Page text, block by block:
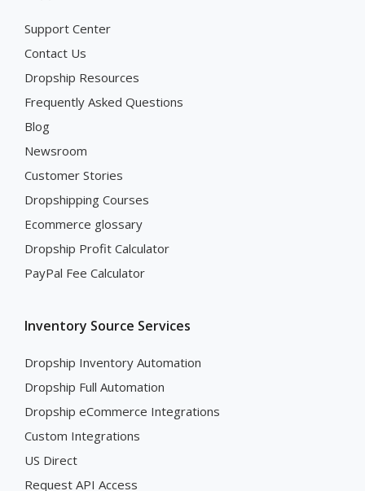
Support Center
Contact Us
Dropship Resources
Frequently Asked Questions
Blog
Newsroom
Customer Stories
Dropshipping Courses
Ecommerce glossary
Dropship Profit Calculator
PayPal Fee Calculator
Inventory Source Services
Dropship Inventory Automation
Dropship Full Automation
Dropship eCommerce Integrations
Custom Integrations
US Direct
Request API Access